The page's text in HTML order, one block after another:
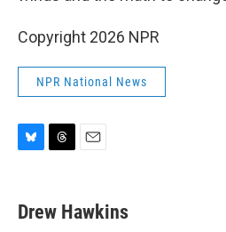
Copyright 2026 NPR
NPR National News
e
s
e
a
i
l
Drew Hawkins